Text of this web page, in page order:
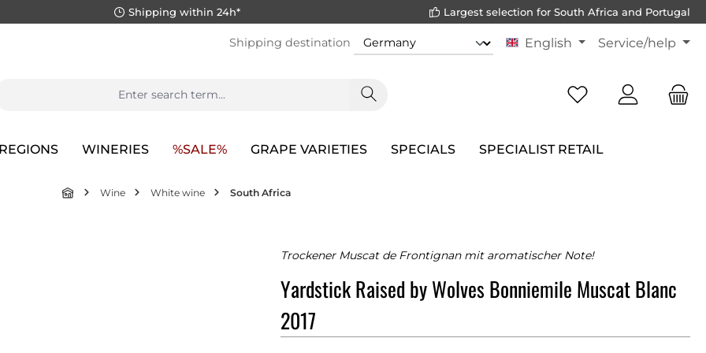
Shipping within 24h* Largest selection for South Africa and Portugal
Shipping destination English Service/help
WINERIES %SALE% GRAPE VARIETIES SPECIALS SPECIALIST RETAIL
Wine White wine South Africa
Trockener Muscat de Frontignan mit aromatischer Note!
Yardstick Raised by Wolves Bonniemile Muscat Blanc
2017